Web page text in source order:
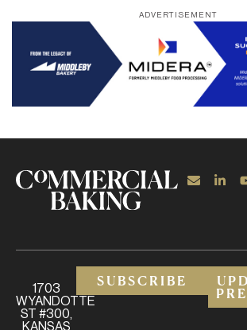
ADVERTISEMENT
1703
WYANDOTTE
ST #300,
KANSAS
SUBSCRIBE